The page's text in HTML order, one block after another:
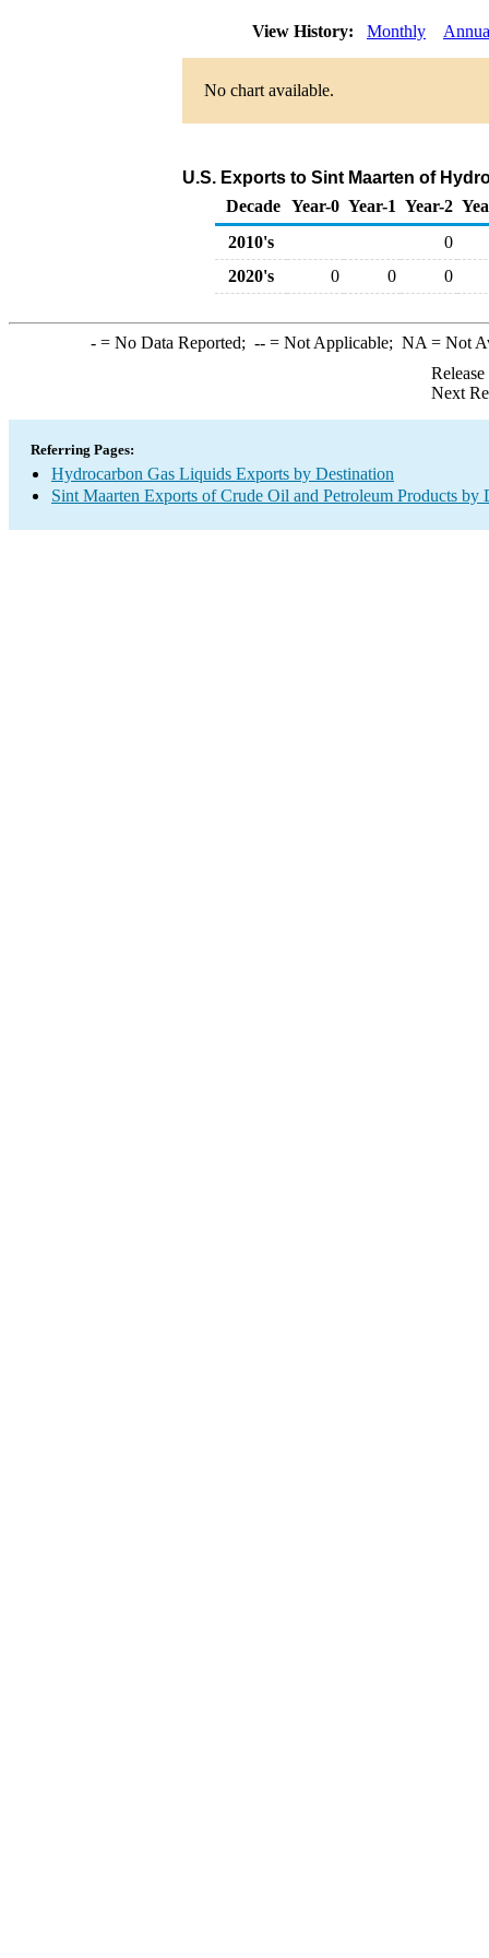
View History: Monthly
No chart available.
U.S. Exports to Sint Maarten of
Decade Year-0 Year-1 Year-2
2010's
0
2020's
0 0 0
-= No Data Reported; --= Not Applicable; NA = Not
Next
Referring Pages:
Hydrocarbon Gas Liquids Exports by Destination
Sint Maarten Exports of Crude Oil and Petroleum Products by